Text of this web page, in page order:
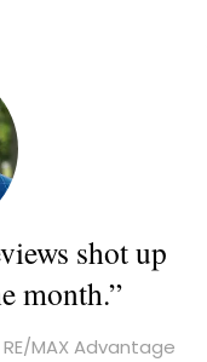
shot up
month.”
MAX Advantage